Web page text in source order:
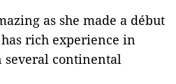
as she made a début
rich experience in
several continental